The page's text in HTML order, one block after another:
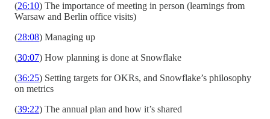
(26:10) The importance of meeting in person (learnings from
Warsaw and Berlin office visits)
(28:08) Managing up
(30:07) How planning is done at Snowflake
(36:25) Setting targets for OKRs, and Snowflake’s philosophy
on metrics
(39:22) The annual plan and how it’s shared